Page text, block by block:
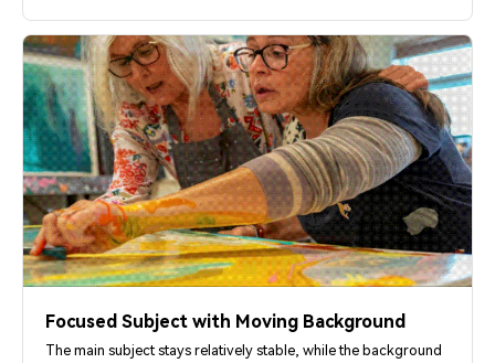
Focused Subject with Moving Background
The main subject stays relatively stable, while the background